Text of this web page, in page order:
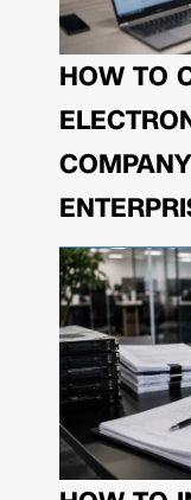
HOW TO